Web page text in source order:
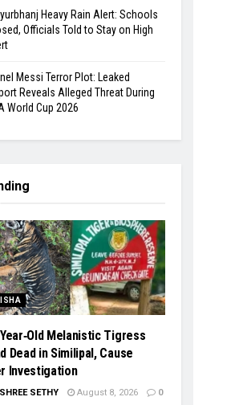
Heavy Rain Alert: Schools
Officials Told to Stay on High
Messi Terror Plot: Leaked
Reveals Alleged Threat During
World Cup 2026
Melanistic Tigress
Dead in Similipal, Cause
Investigation
SETHY August 8, 2026 0